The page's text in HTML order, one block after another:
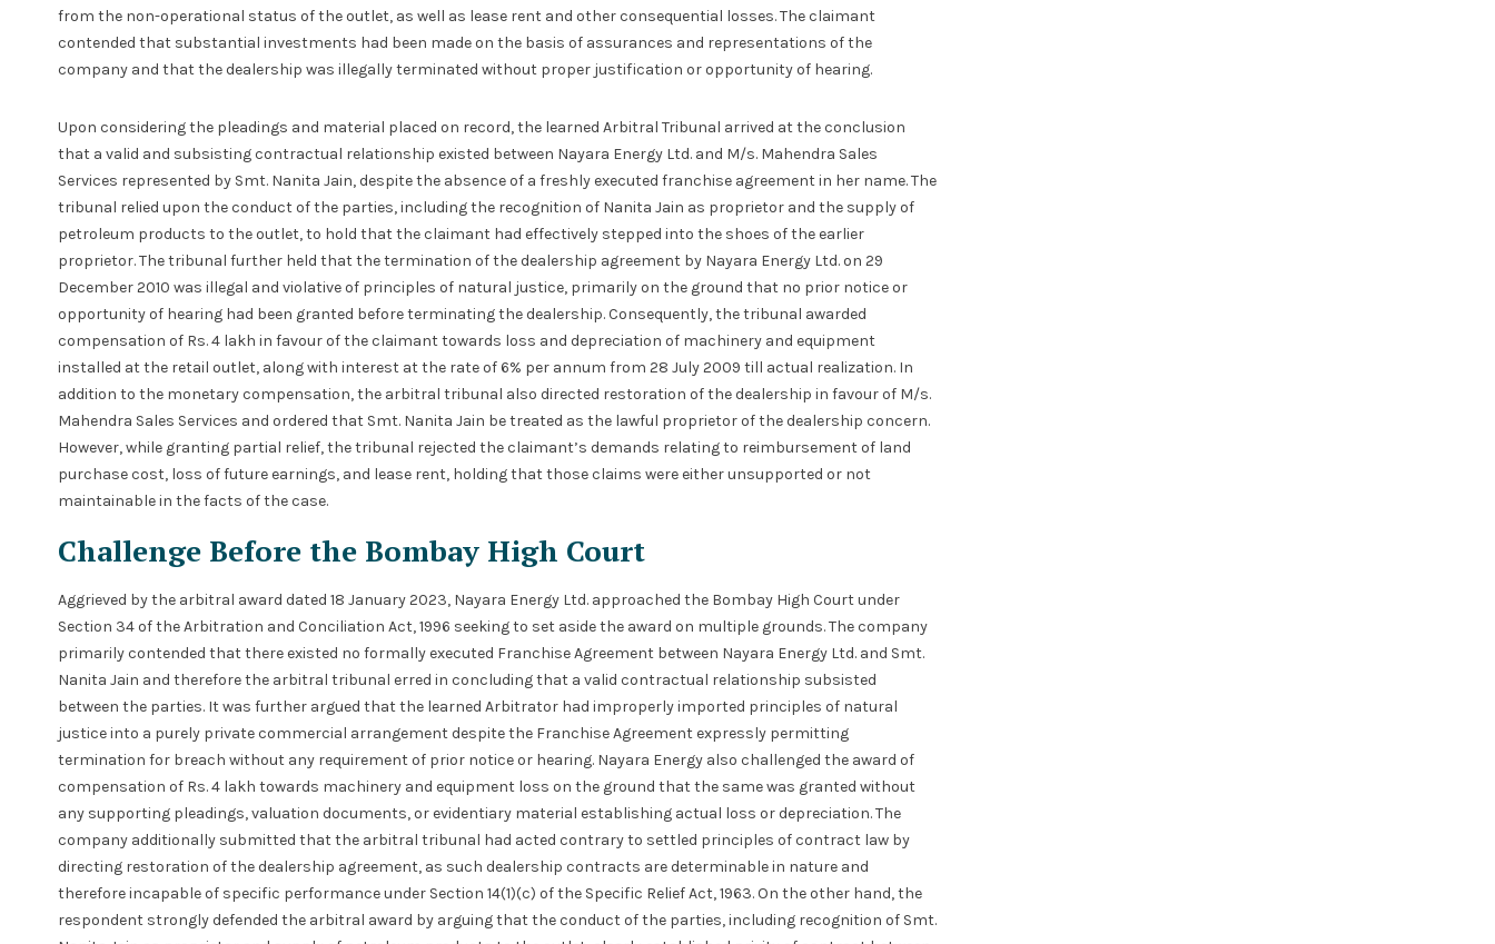
from the non-operational status of the outlet, as well as lease rent and other consequential losses. The claimant
contended that substantial investments had been made on the basis of assurances and representations of the
company and that the dealership was illegally terminated without proper justification or opportunity of hearing.
Upon considering the pleadings and material placed on record, the learned Arbitral Tribunal arrived at the conclusion
that a valid and subsisting contractual relationship existed between Nayara Energy Ltd. and M/s. Mahendra Sales
Services represented by Smt. Nanita Jain, despite the absence of a freshly executed franchise agreement in her name. The
tribunal relied upon the conduct of the parties, including the recognition of Nanita Jain as proprietor and the supply of
petroleum products to the outlet, to hold that the claimant had effectively stepped into the shoes of the earlier
proprietor. The tribunal further held that the termination of the dealership agreement by Nayara Energy Ltd. on 29
December 2010 was illegal and violative of principles of natural justice, primarily on the ground that no prior notice or
opportunity of hearing had been granted before terminating the dealership. Consequently, the tribunal awarded
compensation of Rs. 4 lakh in favour of the claimant towards loss and depreciation of machinery and equipment
installed at the retail outlet, along with interest at the rate of 6% per annum from 28 July 2009 till actual realization. In
addition to the monetary compensation, the arbitral tribunal also directed restoration of the dealership in favour of M/s.
Mahendra Sales Services and ordered that Smt. Nanita Jain be treated as the lawful proprietor of the dealership concern.
However, while granting partial relief, the tribunal rejected the claimant’s demands relating to reimbursement of land
purchase cost, loss of future earnings, and lease rent, holding that those claims were either unsupported or not
maintainable in the facts of the case.
Challenge Before the Bombay High Court
Aggrieved by the arbitral award dated 18 January 2023, Nayara Energy Ltd. approached the Bombay High Court under
Section 34 of the Arbitration and Conciliation Act, 1996 seeking to set aside the award on multiple grounds. The company
primarily contended that there existed no formally executed Franchise Agreement between Nayara Energy Ltd. and Smt.
Nanita Jain and therefore the arbitral tribunal erred in concluding that a valid contractual relationship subsisted
between the parties. It was further argued that the learned Arbitrator had improperly imported principles of natural
justice into a purely private commercial arrangement despite the Franchise Agreement expressly permitting
termination for breach without any requirement of prior notice or hearing. Nayara Energy also challenged the award of
compensation of Rs. 4 lakh towards machinery and equipment loss on the ground that the same was granted without
any supporting pleadings, valuation documents, or evidentiary material establishing actual loss or depreciation. The
company additionally submitted that the arbitral tribunal had acted contrary to settled principles of contract law by
directing restoration of the dealership agreement, as such dealership contracts are determinable in nature and
therefore incapable of specific performance under Section 14(1)(c) of the Specific Relief Act, 1963. On the other hand, the
respondent strongly defended the arbitral award by arguing that the conduct of the parties, including recognition of Smt.